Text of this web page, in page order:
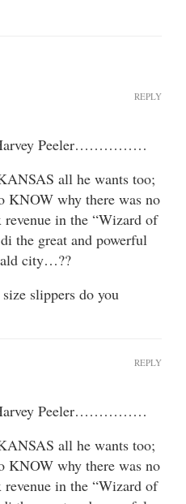
Harvey Peeler……………
all he wants too;
KNOW why there was no
in the “Wizard of
the great and powerful
city…??
slippers do you
REPLY
Harvey Peeler……………
all he wants too;
KNOW why there was no
in the “Wizard of
REPLY